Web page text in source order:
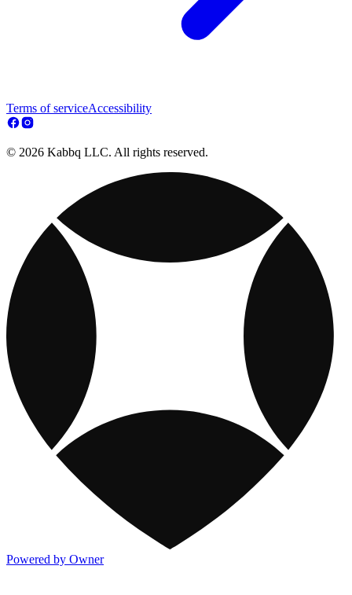
Terms of serviceAccessibility
© 2026 Kabbq LLC. All rights reserved.
Powered by Owner